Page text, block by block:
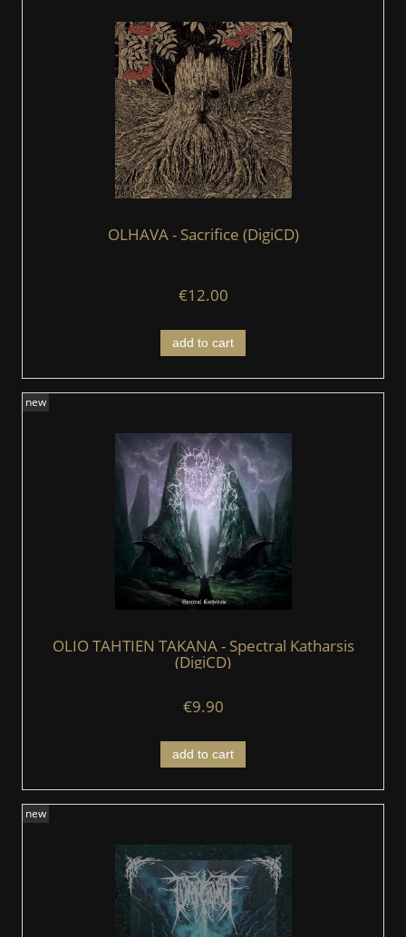
OLHAVA - Sacrifice (DigiCD)
€12.00
add to cart
OLIO TAHTIEN TAKANA - Spectral Katharsis
(DigiCD)
€9.90
add to cart
new
new